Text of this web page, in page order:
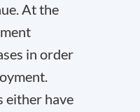
At the
in order
either have